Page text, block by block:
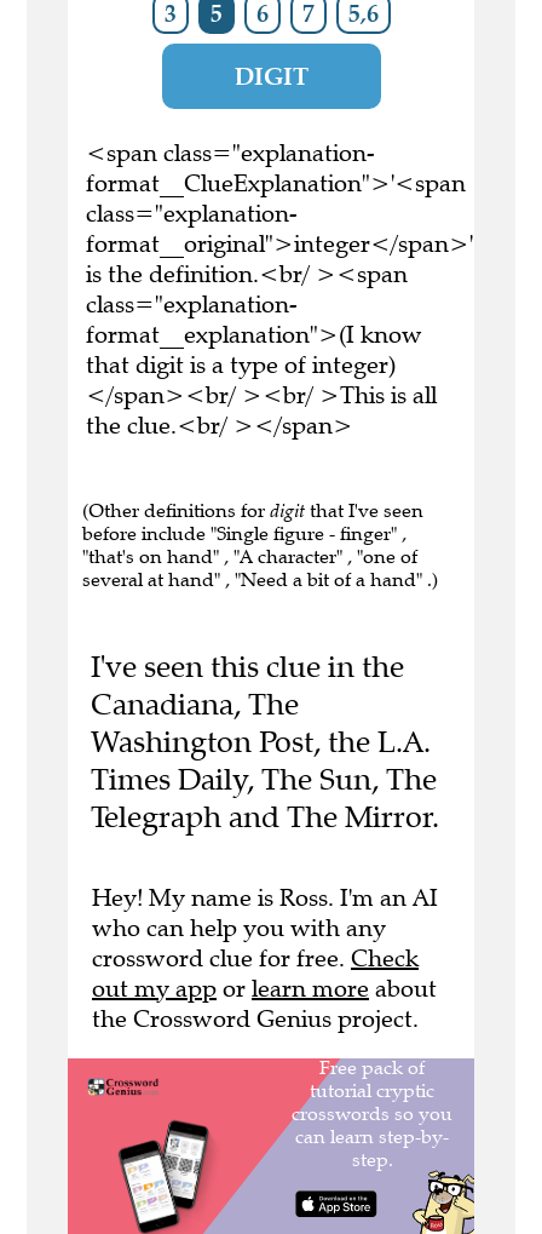
3 5 6 7 5,6
DIGIT
<span class="explanation-
format__ClueExplanation">'<span
class="explanation-
format__original">integer</span>'
is the definition.<br/ ><span
class="explanation-
format__explanation">(I know
that digit is a type of integer)
</span><br/ ><br/ >This is all
the clue.<br/ ></span>
(Other definitions for digit that I've seen
before include "Single figure - finger" ,
"that's on hand" , "A character" , "one of
several at hand" , "Need a bit of a hand" .)
I've seen this clue in the
Canadiana, The
Washington Post, the L.A.
Times Daily, The Sun, The
Telegraph and The Mirror.
Hey! My name is Ross. I'm an AI
who can help you with any
crossword clue for free. Check
out my app or learn more about
the Crossword Genius project.